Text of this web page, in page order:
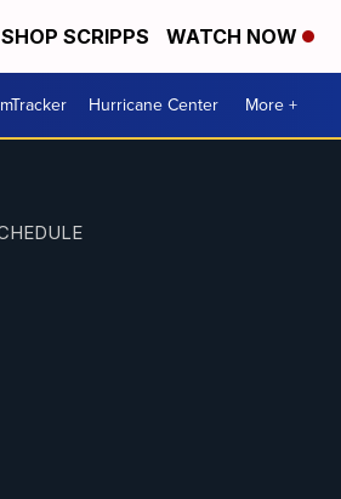
SHOP SCRIPPS WATCH NOW
Hurricane Center More +